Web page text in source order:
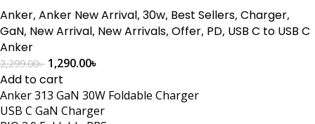
Anker, Anker New Arrival, 30w, Best Sellers, Charger,
GaN, New Arrival, New Arrivals, Offer, PD, USB C to USB C
Anker
2,299.00৳ 1,290.00৳
Add to cart
Anker 313 GaN 30W Foldable Charger
USB C GaN Charger